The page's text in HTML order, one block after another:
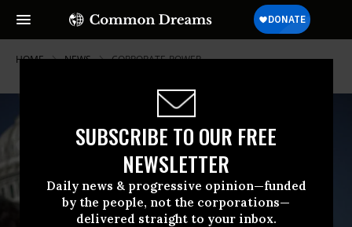
SUBSCRIBE TO OUR FREE
NEWSLETTER
Daily news & progressive opinion—funded
by the people, not the corporations—
delivered straight to your inbox.
HOME NEWS CORPORATE-POWER